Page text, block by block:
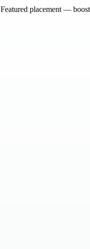
Featured placement —